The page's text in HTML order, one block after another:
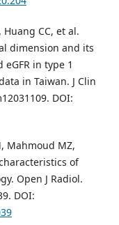
Huang CC, et al.
dimension and its
in type 1
in Taiwan. J Clin
DOI:
Mahmoud MZ,
of
Open J Radiol.
DOI: